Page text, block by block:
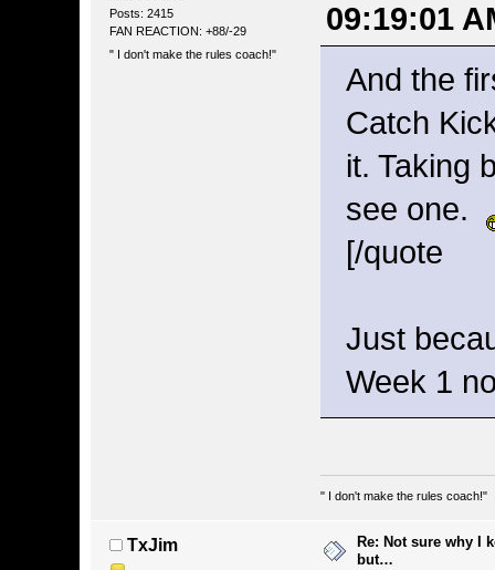
Posts: 2415
FAN REACTION: +88/-29
" I don't make the rules coach!"
09:19:01
And the
Catch
it. Taking
see one.
[/quote
Just
Week 1
" I don't make the rules coach!"
TxJim
Re: Not sure why I
but…